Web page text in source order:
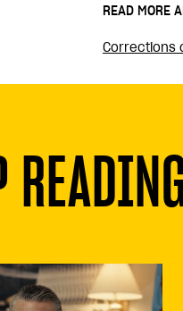
READ MORE
Corrections